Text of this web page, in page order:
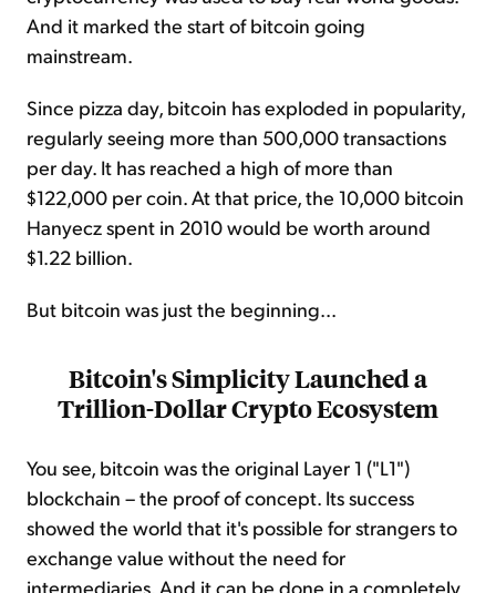
And it marked the start of bitcoin going
mainstream.
Since pizza day, bitcoin has exploded in popularity,
regularly seeing more than 500,000 transactions
per day. It has reached a high of more than
$122,000 per coin. At that price, the 10,000 bitcoin
Hanyecz spent in 2010 would be worth around
$1.22 billion.
But bitcoin was just the beginning...
Bitcoin's Simplicity Launched a
Trillion-Dollar Crypto Ecosystem
You see, bitcoin was the original Layer 1 ("L1")
blockchain – the proof of concept. Its success
showed the world that it's possible for strangers to
exchange value without the need for
intermediaries. And it can be done in a completely